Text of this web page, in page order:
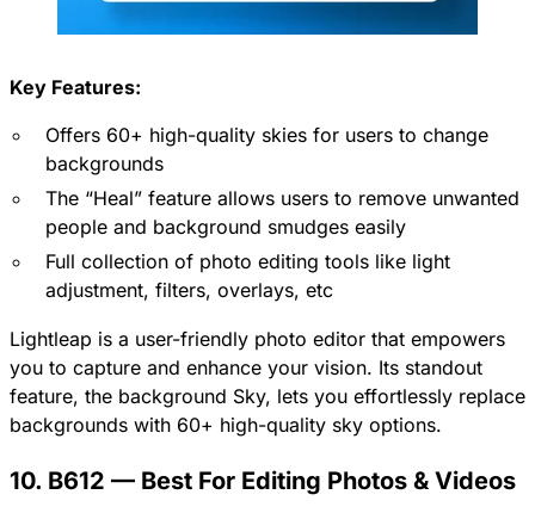
Key Features:
Offers 60+ high-quality skies for users to change
backgrounds
The “Heal” feature allows users to remove unwanted
people and background smudges easily
Full collection of photo editing tools like light
adjustment, filters, overlays, etc
Lightleap is a user-friendly photo editor that empowers
you to capture and enhance your vision. Its standout
feature, the background Sky, lets you effortlessly replace
backgrounds with 60+ high-quality sky options.
10. B612 — Best For Editing Photos & Videos